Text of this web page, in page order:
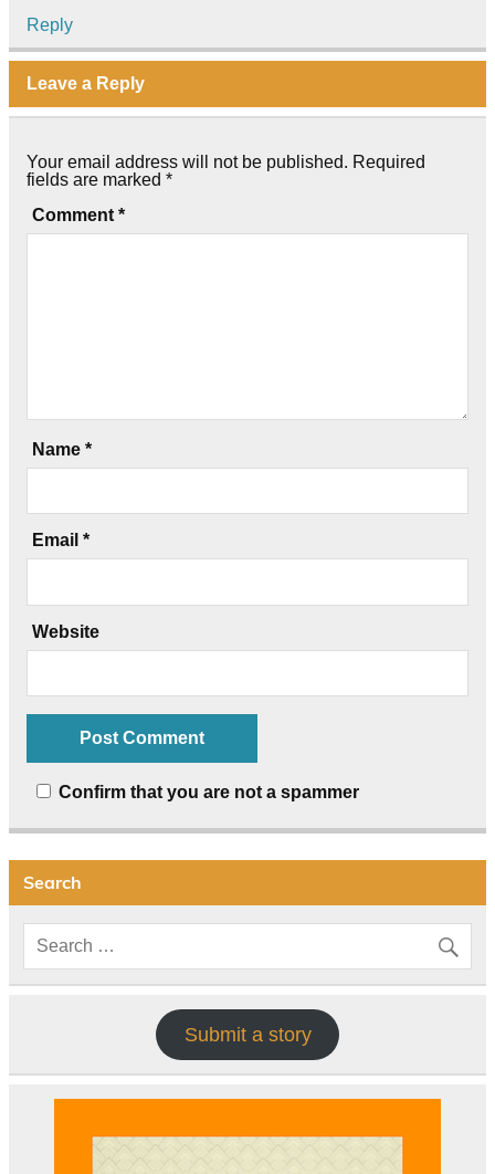
Reply
Leave a Reply
Your email address will not be published. Required
fields are marked *
Comment*
Name *
Email *
Website
Confirm that you are not a spammer
Search
Submit a story